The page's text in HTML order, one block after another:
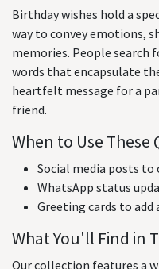
Birthday wishes hold a
way to convey emotions,
memories. People
words that encapsulate
heartfelt message for a
friend.
When to Use These
Social media posts to
WhatsApp status
Greeting cards to add
What You'll Find in
Our collection features a